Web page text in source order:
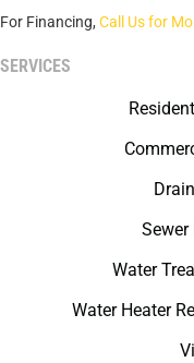
For Financing, Call Us for
SERVICES
Sewer
Water
Water Heater